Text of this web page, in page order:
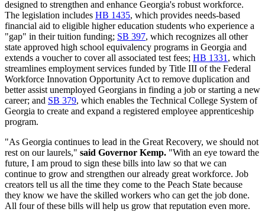
designed to strengthen and enhance Georgia's robust workforce.
The legislation includes HB 1435, which provides needs-based
financial aid to eligible higher education students who experience a
"gap" in their tuition funding; SB 397, which recognizes all other
state approved high school equivalency programs in Georgia and
extends a voucher to cover all associated test fees; HB 1331 , which
streamlines employment services funded by Title III of the Federal
Workforce Innovation Opportunity Act to remove duplication and
better assist unemployed Georgians in finding a job or starting a new
career; and SB 379, which enables the Technical College System of
Georgia to create and expand a registered employee apprenticeship
program.
"As Georgia continues to lead in the Great Recovery, we should not
rest on our laurels," said Governor Kemp. "With an eye toward the
future, I am proud to sign these bills into law so that we can
continue to grow and strengthen our already great workforce. Job
creators tell us all the time they come to the Peach State because
they know we have the skilled workers who can get the job done.
All four of these bills will help us grow that reputation even more.